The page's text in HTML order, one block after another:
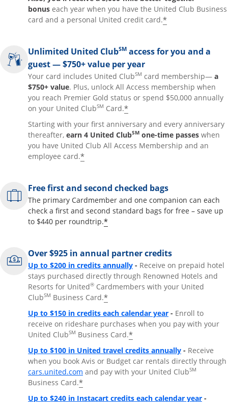
bonus each year when you have the United Club Business
card and a personal United credit card.*
Unlimited United ClubSM access for you and a
guest — $750+ value per year
Your card includes United ClubSM card membership— a
$750+ value. Plus, unlock All Access membership when
you reach Premier Gold status or spend $50,000 annually
on your United ClubSM Card.*
Starting with your first anniversary and every anniversary
thereafter, earn 4 United ClubSM one-time passes when
you have United Club All Access Membership and an
employee card.*
Free first and second checked bags
The primary Cardmember and one companion can each
check a first and second standard bags for free – save up
to $440 per roundtrip.*
Over $925 in annual partner credits
Up to $200 in credits annuallyOpens overlay
- Receive on prepaid hotel
stays purchased directly through Renowned Hotels and
Resorts for United® Cardmembers with your United
ClubSM Business Card.*
Up to $150 in credits each calendar yearOpens overlay
- Enroll to
receive on rideshare purchases when you pay with your
United ClubSM Business Card.*
Up to $100 in United travel credits annuallyOpens
- Receive
when you book Avis or Budget car rentals directly through
cars.united.com Opens overlay
and pay with your United ClubSM
Business Card.*
Up to $240 in Instacart credits each calendar yearOpens
-